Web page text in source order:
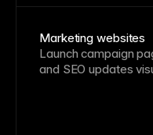
Marketing websites
Launch campaign
and SEO updates